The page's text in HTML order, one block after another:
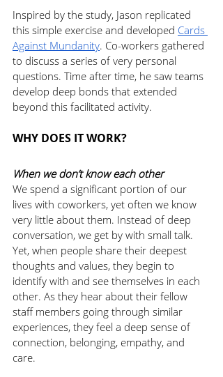
Inspired by the study, Jason replicated
this simple exercise and developed Cards
Against Mundanity. Co-workers gathered
to discuss a series of very personal
questions. Time after time, he saw teams
develop deep bonds that extended
beyond this facilitated activity.
WHY DOES IT WORK?
When we don’t know each other
We spend a significant portion of our
lives with coworkers, yet often we know
very little about them. Instead of deep
conversation, we get by with small talk.
Yet, when people share their deepest
thoughts and values, they begin to
identify with and see themselves in each
other. As they hear about their fellow
staff members going through similar
experiences, they feel a deep sense of
connection, belonging, empathy, and
care.